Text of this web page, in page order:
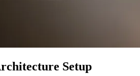
Setup